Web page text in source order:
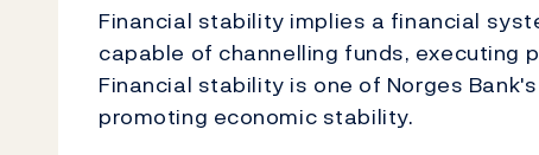
Financial stability implies a financial
capable of channelling funds, executing
Financial stability is one of Norges
promoting economic stability.